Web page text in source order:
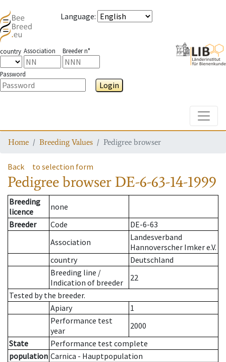
Language:
country Association Breeder n°
Password
Login
Home Breeding Values Pedigree browser
Back to selection form
Pedigree browser DE-6-63-14-1999
Breeding
licence
none
Breeder
Code
DE-6-63
Association
Landesverband
Hannoverscher Imker e.V.
country
Deutschland
Breeding line /
Indication of breeder
22
Tested by the breeder.
Apiary
1
Performance test
year
2000
State
Performance test complete
population Carnica - Hauptpopulation